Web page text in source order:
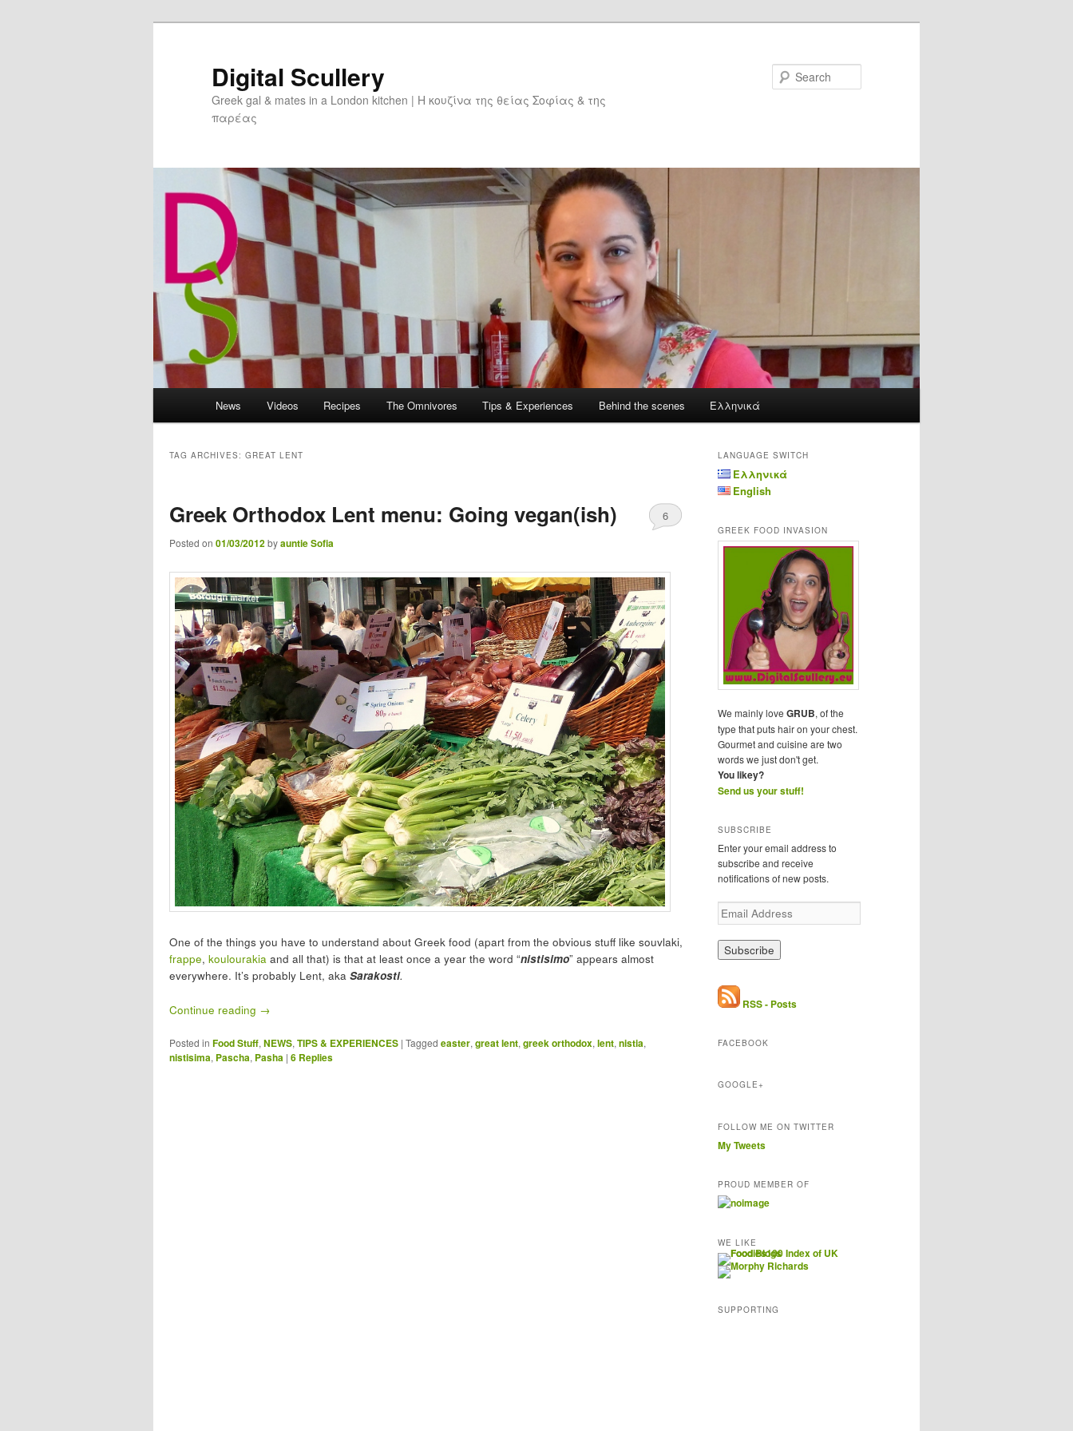
Digital Scullery
Greek gal & mates in a London kitchen | Η κουζίνα της θείας Σοφίας & της
παρέας
Skip to primary content
Skip to secondary content
News Videos Recipes The Omnivores Tips & Experiences Behind the scenes Ελληνικά
TAG ARCHIVES: GREAT LENT
Greek Orthodox Lent menu: Going vegan(ish)
Posted on 01/03/2012byauntie Sofia
6
One of the things you have to understand about Greek food (apart from the obvious stuff like souvlaki,
frappe, koulourakia and all that) is that at least once a year the word “nistisimo” appears almost
everywhere. It’s probably Lent, aka Sarakosti.
Continue reading →
Posted in Food Stuff, NEWS, TIPS & EXPERIENCES | Tagged easter, great lent, greek orthodox, lent, nistia,
nistisima, Pascha, Pasha | 6 Replies
LANGUAGE SWITCH
Ελληνικά
English
GREEK FOOD INVASION
We mainly love GRUB, of the
type that puts hair on your chest.
Gourmet and cuisine are two
words we just don't get.
You likey?
Send us your stuff!
SUBSCRIBE
Enter your email address to
subscribe and receive
notifications of new posts.
E
m
a
i
A
d
e
RSS - Posts
FACEBOOK
GOOGLE+
FOLLOW ME ON TWITTER
My Tweets
PROUD MEMBER OF
WE LIKE
SUPPORTING